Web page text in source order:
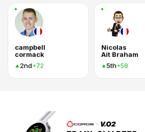
campbell
cormack
2nd+72
Nicolas
Ait Braham
5th+58